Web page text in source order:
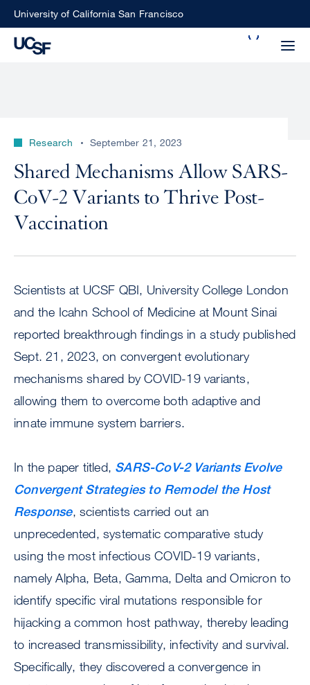
SkipUniversity of California San Francisco
Choose
what
type
ALL
UCSF
UCSF
Research September 21, 2023
Shared Mechanisms Allow SARS-
CoV-2 Variants to Thrive Post-
Vaccination
Scientists at UCSF QBI, University College London
and the Icahn School of Medicine at Mount Sinai
reported breakthrough findings in a study published
Sept. 21, 2023, on convergent evolutionary
mechanisms shared by COVID-19 variants,
allowing them to overcome both adaptive and
innate immune system barriers.
In the paper titled, SARS-CoV-2 Variants Evolve
Convergent Strategies to Remodel the Host
Response, scientists carried out an
unprecedented, systematic comparative study
using the most infectious COVID-19 variants,
namely Alpha, Beta, Gamma, Delta and Omicron to
identify specific viral mutations responsible for
hijacking a common host pathway, thereby leading
to increased transmissibility, infectivity and survival.
Specifically, they discovered a convergence in